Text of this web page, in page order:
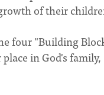
of their
four "Building
in God's family,